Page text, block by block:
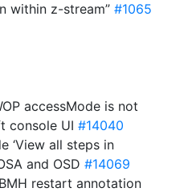
within z-stream” #1065
accessMode is not
console UI #14040
‘View all steps in
and OSD #14069
restart annotation